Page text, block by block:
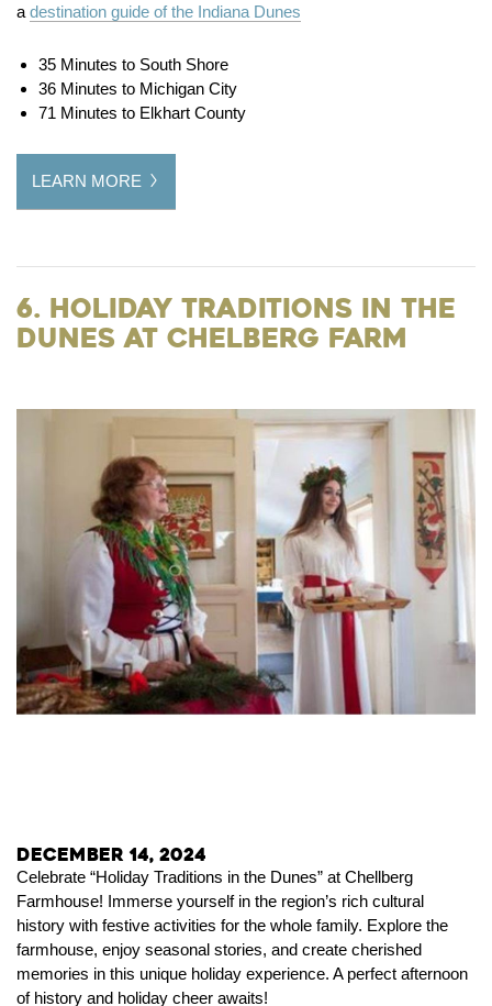
a destination guide of the Indiana Dunes
35 Minutes to South Shore
36 Minutes to Michigan City
71 Minutes to Elkhart County
LEARN MORE
6. Holiday Traditions in the
Dunes at Chelberg Farm
December 14, 2024
Celebrate “Holiday Traditions in the Dunes” at Chellberg
Farmhouse! Immerse yourself in the region’s rich cultural
history with festive activities for the whole family. Explore the
farmhouse, enjoy seasonal stories, and create cherished
memories in this unique holiday experience. A perfect afternoon
of history and holiday cheer awaits!